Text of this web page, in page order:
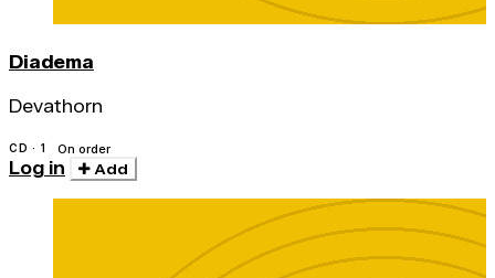
Diadema
Devathorn
CD · 1 On order
Log in Add